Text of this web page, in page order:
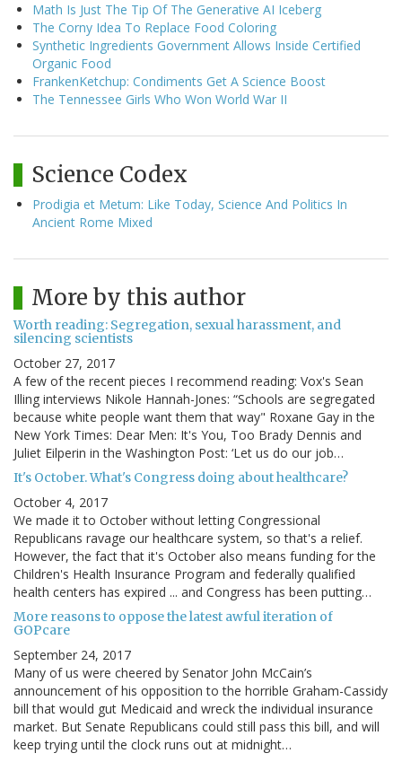
Math Is Just The Tip Of The Generative AI Iceberg
The Corny Idea To Replace Food Coloring
Synthetic Ingredients Government Allows Inside Certified
Organic Food
FrankenKetchup: Condiments Get A Science Boost
The Tennessee Girls Who Won World War II
Science Codex
Prodigia et Metum: Like Today, Science And Politics In
Ancient Rome Mixed
More by this author
Worth reading: Segregation, sexual harassment, and
silencing scientists
October 27, 2017
A few of the recent pieces I recommend reading: Vox's Sean
Illing interviews Nikole Hannah-Jones: “Schools are segregated
because white people want them that way" Roxane Gay in the
New York Times: Dear Men: It's You, Too Brady Dennis and
Juliet Eilperin in the Washington Post: ‘Let us do our job…
It's October. What's Congress doing about healthcare?
October 4, 2017
We made it to October without letting Congressional
Republicans ravage our healthcare system, so that's a relief.
However, the fact that it's October also means funding for the
Children's Health Insurance Program and federally qualified
health centers has expired ... and Congress has been putting…
More reasons to oppose the latest awful iteration of
GOPcare
September 24, 2017
Many of us were cheered by Senator John McCain’s
announcement of his opposition to the horrible Graham-Cassidy
bill that would gut Medicaid and wreck the individual insurance
market. But Senate Republicans could still pass this bill, and will
keep trying until the clock runs out at midnight…